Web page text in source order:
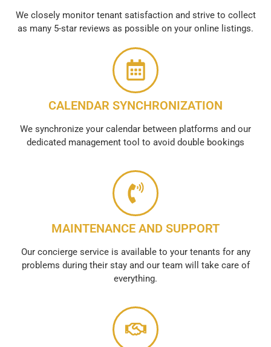
We closely monitor tenant satisfaction and strive to collect
as many 5-star reviews as possible on your online listings.
CALENDAR SYNCHRONIZATION
We synchronize your calendar between platforms and our
dedicated management tool to avoid double bookings
MAINTENANCE AND SUPPORT
Our concierge service is available to your tenants for any
problems during their stay and our team will take care of
everything.